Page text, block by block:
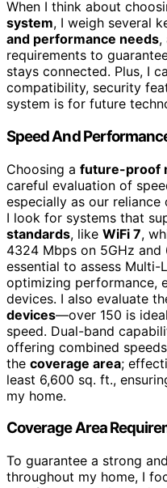
When I think about
system, I weigh several
and performance needs,
requirements to
stays connected. Plus, I
compatibility, security
system is for future
Speed And
Choosing a future-proof
careful evaluation of
especially as our
I look for systems that
standards, like WiFi 7,
4324 Mbps on 5GHz and
essential to assess
optimizing performance,
devices. I also evaluate
devices—over 150 is
speed. Dual-band
offering combined
the coverage area;
least 6,600 sq. ft.,
my home.
Coverage Area
To guarantee a strong
throughout my home, I